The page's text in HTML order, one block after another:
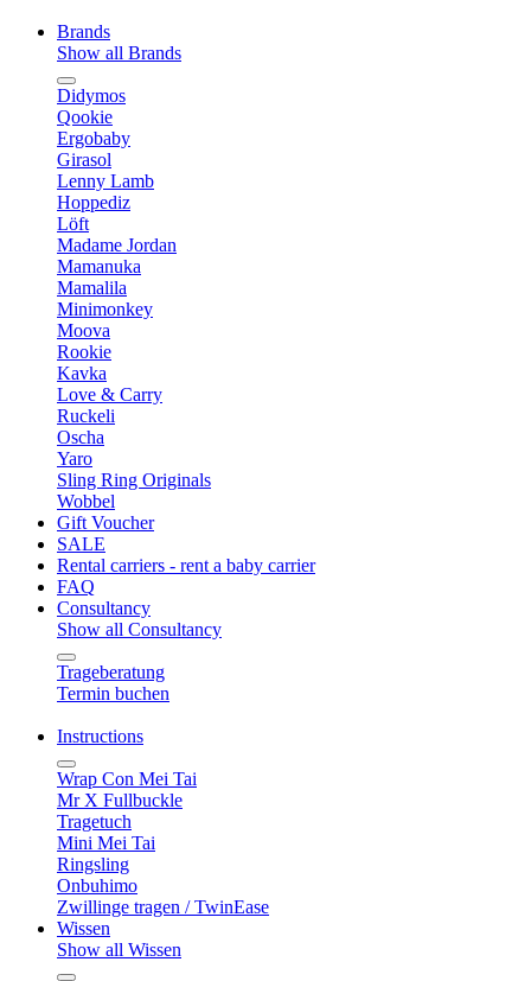
Brands
Show all Brands
Didymos
Qookie
Ergobaby
Girasol
Lenny Lamb
Hoppediz
Löft
Madame Jordan
Mamanuka
Mamalila
Minimonkey
Moova
Rookie
Kavka
Love & Carry
Ruckeli
Oscha
Yaro
Sling Ring Originals
Wobbel
Gift Voucher
SALE
Rental carriers - rent a baby carrier
FAQ
Consultancy
Show all Consultancy
Trageberatung
Termin buchen
Instructions
Wrap Con Mei Tai
Mr X Fullbuckle
Tragetuch
Mini Mei Tai
Ringsling
Onbuhimo
Zwillinge tragen / TwinEase
Wissen
Show all Wissen